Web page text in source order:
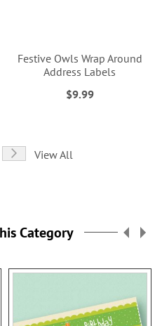
Festive Owls Wrap Around
Address Labels
$9.99
Page
NextView All
Category